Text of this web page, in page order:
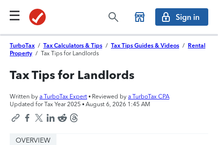
Sign in
TurboTax / Tax Calculators & Tips / Tax Tips Guides & Videos / Rental
Property / Tax Tips for Landlords
Tax Tips for Landlords
Written by a TurboTax Expert • Reviewed by a TurboTax CPA
Updated for Tax Year 2025 • August 6, 2026 1:45 AM
OVERVIEW